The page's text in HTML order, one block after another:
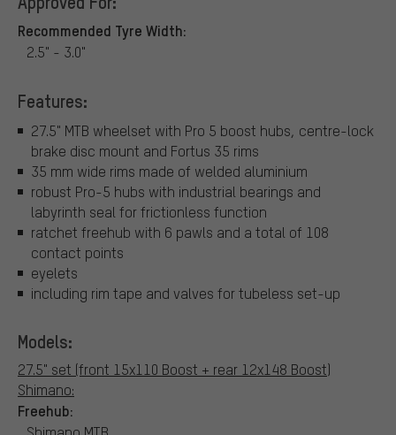
Recommended Tyre Width:
2.5" - 3.0"
Features:
27.5" MTB wheelset with Pro 5 boost hubs, centre-lock
brake disc mount and Fortus 35 rims
35 mm wide rims made of welded aluminium
robust Pro-5 hubs with industrial bearings and
labyrinth seal for frictionless function
ratchet freehub with 6 pawls and a total of 108
contact points
eyelets
including rim tape and valves for tubeless set-up
Models:
27.5" set (front 15x110 Boost + rear 12x148 Boost)
Shimano:
Freehub: